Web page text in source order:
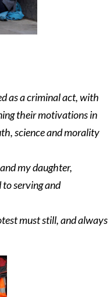
as a criminal act, with
their motivations in
science and morality
my daughter,
serving and
must still, and always